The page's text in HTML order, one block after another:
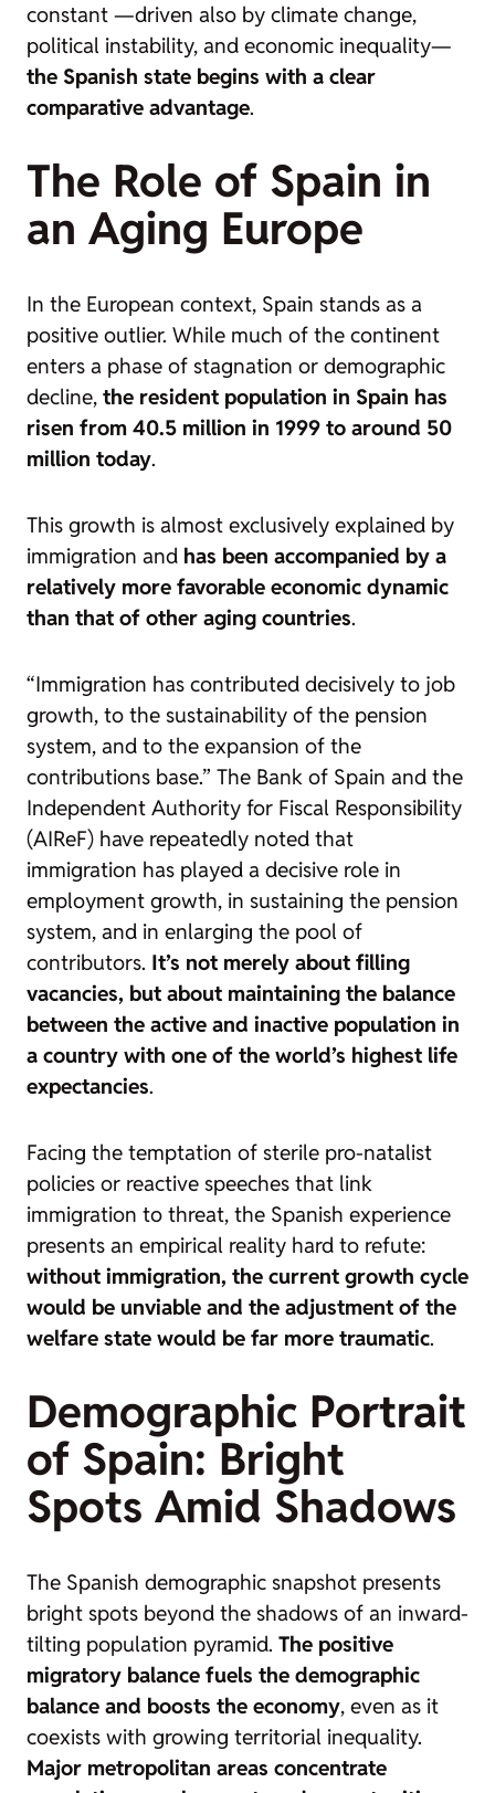
constant —driven also by climate change,
political instability, and economic inequality—
the Spanish state begins with a clear
comparative advantage.
The Role of Spain in
an Aging Europe
In the European context, Spain stands as a
positive outlier. While much of the continent
enters a phase of stagnation or demographic
decline, the resident population in Spain has
risen from 40.5 million in 1999 to around 50
million today.
This growth is almost exclusively explained by
immigration and has been accompanied by a
relatively more favorable economic dynamic
than that of other aging countries.
“Immigration has contributed decisively to job
growth, to the sustainability of the pension
system, and to the expansion of the
contributions base.” The Bank of Spain and the
Independent Authority for Fiscal Responsibility
(AIReF) have repeatedly noted that
immigration has played a decisive role in
employment growth, in sustaining the pension
system, and in enlarging the pool of
contributors. It’s not merely about filling
vacancies, but about maintaining the balance
between the active and inactive population in
a country with one of the world’s highest life
expectancies.
Facing the temptation of sterile pro-natalist
policies or reactive speeches that link
immigration to threat, the Spanish experience
presents an empirical reality hard to refute:
without immigration, the current growth cycle
would be unviable and the adjustment of the
welfare state would be far more traumatic.
Demographic Portrait
of Spain: Bright
Spots Amid Shadows
The Spanish demographic snapshot presents
bright spots beyond the shadows of an inward-
tilting population pyramid. The positive
migratory balance fuels the demographic
balance and boosts the economy, even as it
coexists with growing territorial inequality.
Major metropolitan areas concentrate